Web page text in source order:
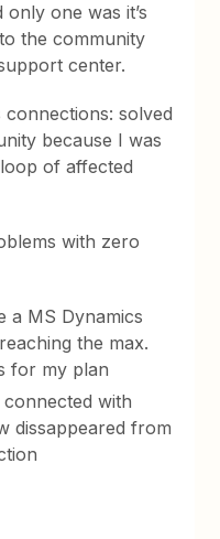
one was it’s
the community
center.
connections: solved
because I was
of affected
with zero
a MS Dynamics
the max.
for my plan
with
dissappeared from